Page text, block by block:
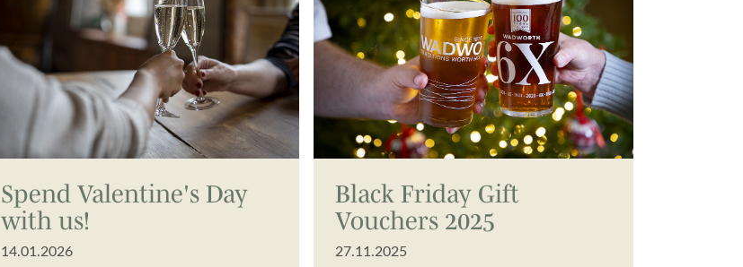
Spend Valentine's Day
with us!
14.01.2026
Black Friday Gift
Vouchers 2025
27.11.2025